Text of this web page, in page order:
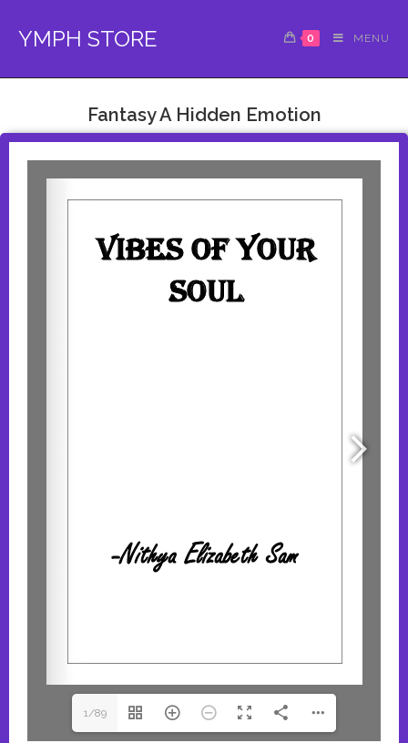
YMPH STORE 0 MENU
Fantasy A Hidden Emotion
1/89